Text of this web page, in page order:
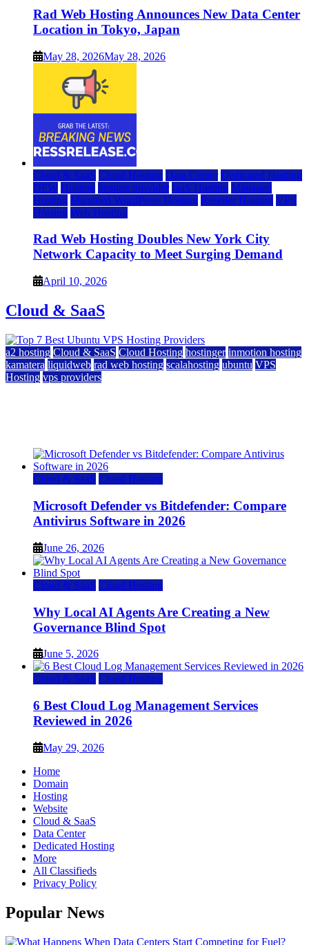
Rad Web Hosting Announces New Data Center
Location in Tokyo, Japan
May 28, 2026May 28, 2026
Cloud & SaaS Cloud Hosting Data Center Dedicated Hosting
DFW Hosting hosting provider IaaS Hosting Managed
Hosting Managed WordPress Hosting Reseller Hosting VPS
Hosting Web Hosting
Rad Web Hosting Doubles New York City
Network Capacity to Meet Surging Demand
April 10, 2026
Cloud & SaaS
a2 hosting Cloud & SaaS Cloud Hosting hostinger inmotion hosting
kamatera liquidweb rad web hosting scalahosting ubuntu VPS
Hosting vps providers
Cloud & SaaS Cloud Hosting
Microsoft Defender vs Bitdefender: Compare
Antivirus Software in 2026
June 26, 2026
Cloud & SaaS Cloud Hosting
Why Local AI Agents Are Creating a New
Governance Blind Spot
June 5, 2026
Cloud & SaaS Cloud Hosting
6 Best Cloud Log Management Services
Reviewed in 2026
May 29, 2026
Home
Domain
Hosting
Website
Cloud & SaaS
Data Center
Dedicated Hosting
More
All Classifieds
Privacy Policy
Popular News